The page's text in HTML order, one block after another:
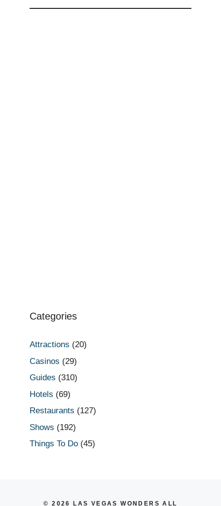
Categories
Attractions (20)
Casinos (29)
Guides (310)
Hotels (69)
Restaurants (127)
Shows (192)
Things To Do (45)
© 2026 LAS VEGAS WONDERS ALL